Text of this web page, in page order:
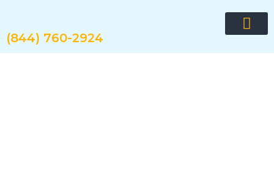
content
(844) 760-2924